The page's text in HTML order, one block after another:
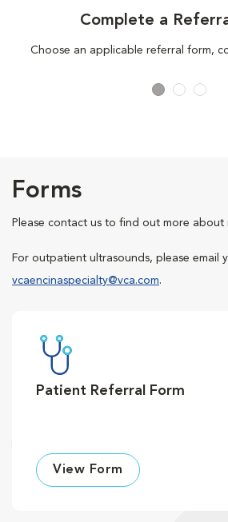
Complete a
Choose an applicable referral form,
Forms
Please contact us to find out more about
For outpatient ultrasounds, please email
vcaencinaspecialty@vca.com.
Patient Referral Form
View Form